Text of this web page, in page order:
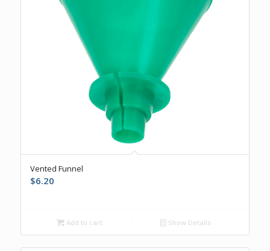
Vented Funnel
$6.20
Add to cart Show Details